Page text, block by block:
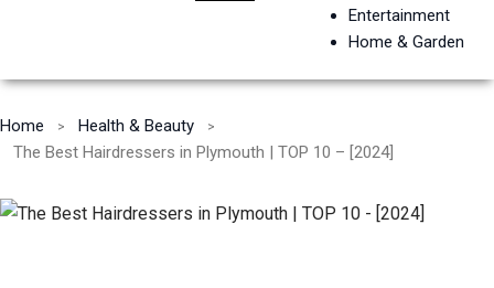
Entertainment
Home & Garden
Home
Health & Beauty
The Best Hairdressers in Plymouth | TOP 10 – [2024]